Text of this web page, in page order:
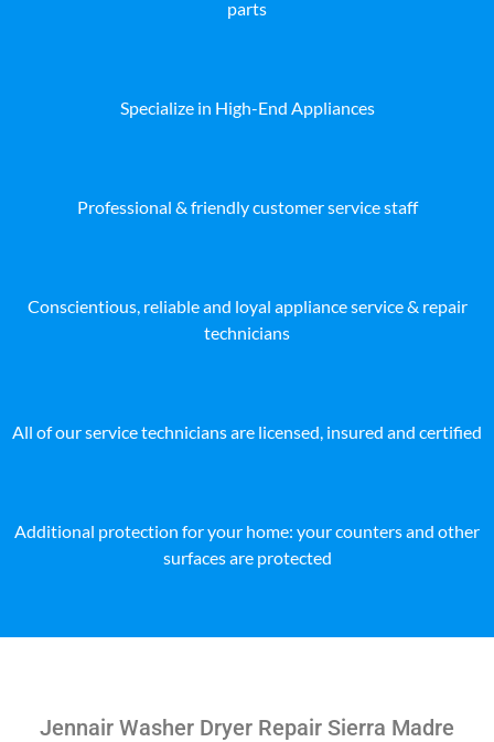
parts
Specialize in High-End Appliances
Professional & friendly customer service staff
Conscientious, reliable and loyal appliance service & repair
technicians
All of our service technicians are licensed, insured and certified
Additional protection for your home: your counters and other
surfaces are protected
Jennair Washer Dryer Repair Sierra Madre